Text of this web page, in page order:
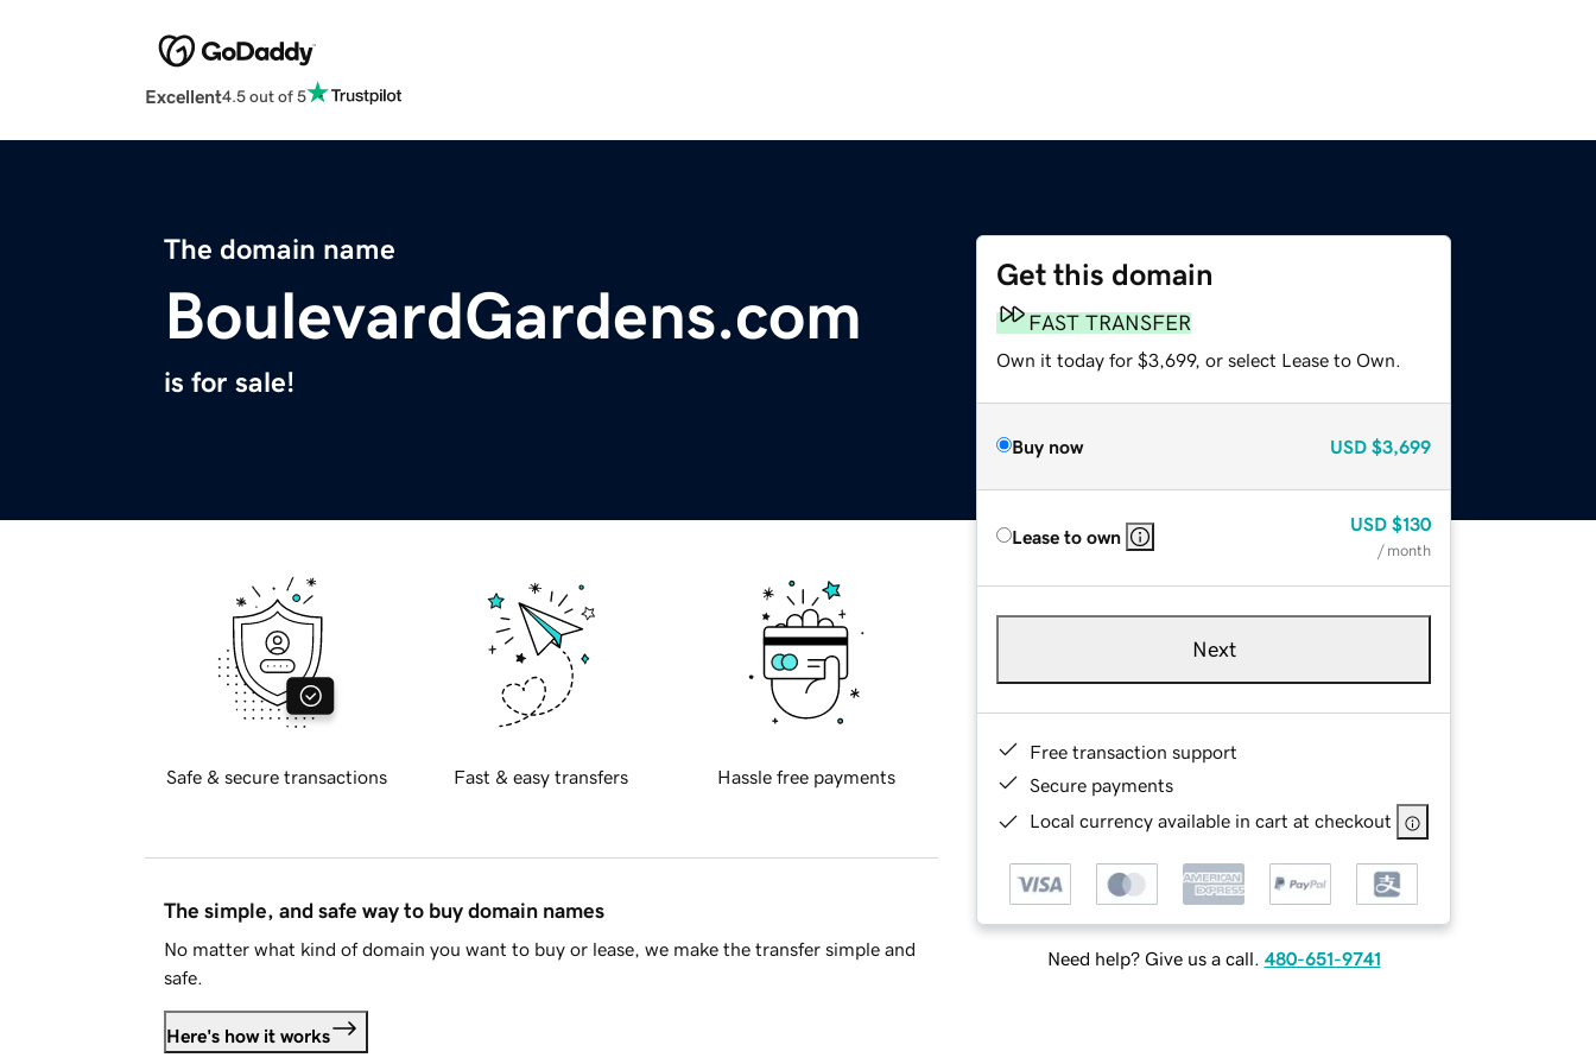
Excellent4.5 out of 5
The domain name
BoulevardGardens.com
is for sale!
Get this domain
FAST TRANSFER
Own it today for $3,699, or select Lease to Own.
Buy now USD $3,699
Lease to own
USD $130
/ month
Next
Free transaction support
Secure payments
Local currency available in cart at checkout
Need help? Give us a call. 480-651-9741
Safe & secure transactions Fast & easy transfers Hassle free payments
The simple, and safe way to buy domain names
No matter what kind of domain you want to buy or lease, we make the transfer simple and
safe.
Here's how it works